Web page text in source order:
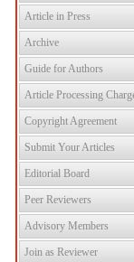
Article in Press
Archive
Guide for Authors
Article Processing
Copyright Agreement
Submit Your Articles
Editorial Board
Peer Reviewers
Advisory Members
Join as Reviewer